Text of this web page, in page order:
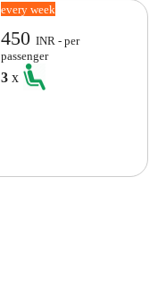
every week
450INR - per
passenger
3x